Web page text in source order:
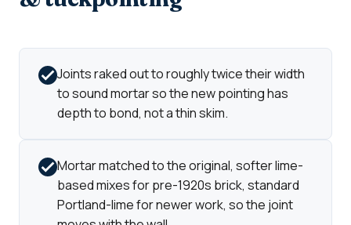
Joints raked out to roughly twice their width
to sound mortar so the new pointing has
depth to bond, not a thin skim.
Mortar matched to the original, softer lime-
based mixes for pre-1920s brick, standard
Portland-lime for newer work, so the joint